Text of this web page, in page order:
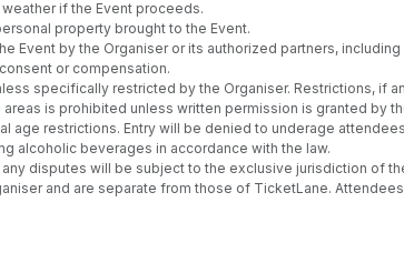
if the Event proceeds.
property brought to the Event.
Event by the Organiser or its authorized partners,
or compensation.
specifically restricted by the Organiser. Restrictions, if
is prohibited unless written permission is granted by
age restrictions. Entry will be denied to underage
alcoholic beverages in accordance with the law.
disputes will be subject to the exclusive jurisdiction of
and are separate from those of TicketLane.